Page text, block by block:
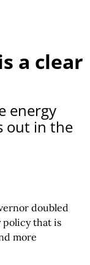
a clear
energy
out in the
doubled
policy that is
more